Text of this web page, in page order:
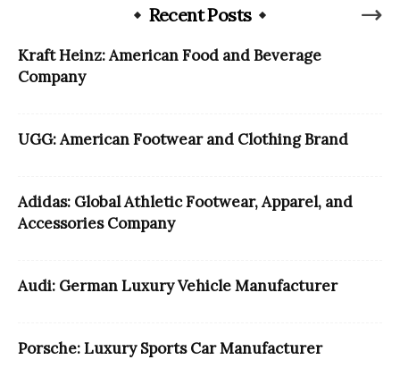
Recent Posts
Kraft Heinz: American Food and Beverage
Company
UGG: American Footwear and Clothing Brand
Adidas: Global Athletic Footwear, Apparel, and
Accessories Company
Audi: German Luxury Vehicle Manufacturer
Porsche: Luxury Sports Car Manufacturer